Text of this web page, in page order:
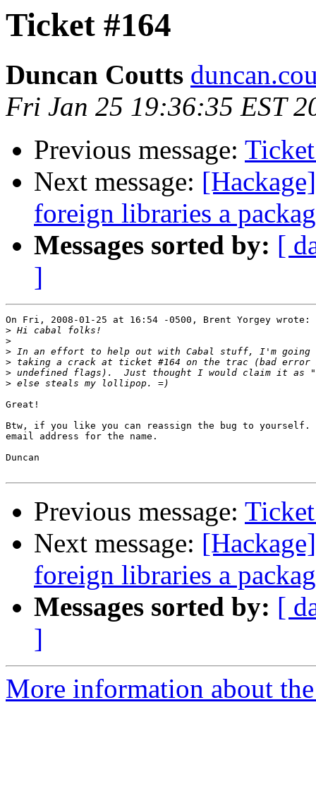
Ticket #164
Duncan Coutts
Fri Jan 25 19:36:35 EST
Previous message:
Next message:
foreign libraries a
Messages sorted by: [
]
On Fri, 2008-01-25 at 16:54 -0500, Brent Yorgey wrote:
>
>
>
>
>
>
Great!
Btw, if you like you can reassign the bug to yourself.
email address for the name.
Duncan
Previous message:
Next message:
foreign libraries a
Messages sorted by: [
]
More information about